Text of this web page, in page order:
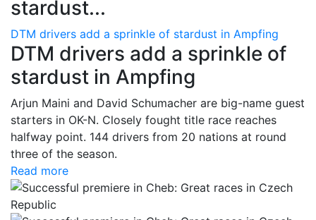
stardust...
DTM drivers add a sprinkle of stardust in Ampfing
DTM drivers add a sprinkle of
stardust in Ampfing
Arjun Maini and David Schumacher are big-name guest
starters in OK-N. Closely fought title race reaches
halfway point. 144 drivers from 20 nations at round
three of the season.
Read more